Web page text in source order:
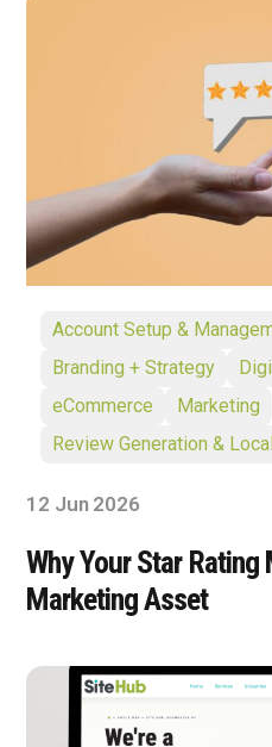
Account Setup &
Branding + Strategy
eCommerce
Marketing
Review Generation &
12 Jun 2026
Why Your Star Rating
Marketing Asset